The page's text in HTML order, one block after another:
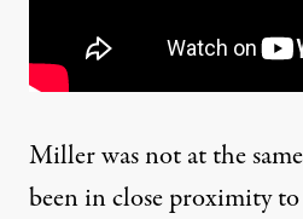
Miller was not at the
been in close proximity